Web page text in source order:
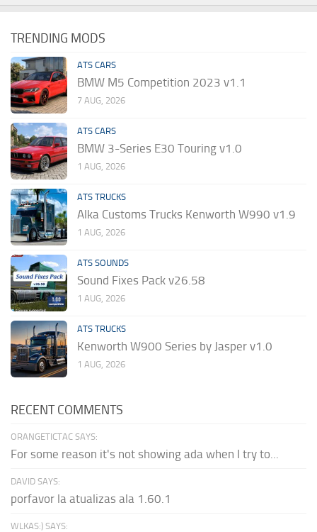
TRENDING MODS
ATS CARS
BMW M5 Competition 2023 v1.1
7 AUG, 2026
ATS CARS
BMW 3-Series E30 Touring v1.0
1 AUG, 2026
ATS TRUCKS
Alka Customs Trucks Kenworth W990 v1.9
1 AUG, 2026
ATS SOUNDS
Sound Fixes Pack v26.58
1 AUG, 2026
ATS TRUCKS
Kenworth W900 Series by Jasper v1.0
1 AUG, 2026
RECENT COMMENTS
ORANGETICTAC SAYS:
For some reason it's not showing ada when I try to...
DAVID SAYS:
porfavor la atualizas ala 1.60.1
WLKAS:) SAYS: